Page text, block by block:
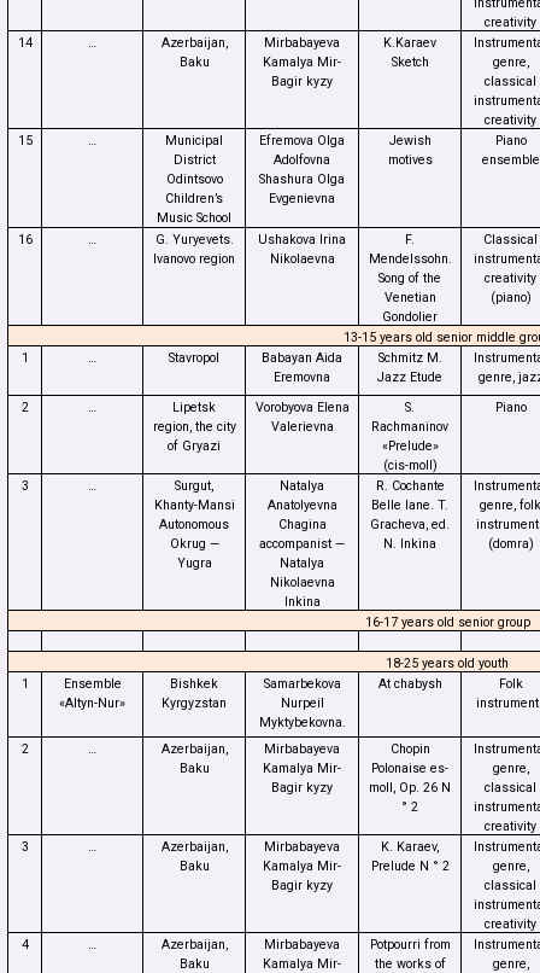
creativity
14
…
Azerbaijan,
Baku
Mirbabayeva
Kamalya Mir-
Bagir kyzy
K.Karaev
Sketch
genre,
classical
creativity
15
…
Municipal
District
Odintsovo
Children’s
Music School
Efremova Olga
Adolfovna
Shashura Olga
Evgenievna
Jewish
motives
Piano
ensemble
16 …
G. Yuryevets.
Ivanovo region
Ushakova Irina
Nikolaevna
F.
Mendelssohn.
Song of the
Venetian
Gondolier
Classical
creativity
(piano)
13-15 years old senior middle
1
… Stavropol
Babayan Aida
Eremovna
Schmitz M.
Jazz Etude
genre,
2
…
Lipetsk
region, the city
of Gryazi
Vorobyova Elena
Valerievna
S.
Rachmaninov
«Prelude»
(cis-moll)
Piano
3 …
Surgut,
Khanty-Mansi
Autonomous
Okrug —
Yugra
Natalya
Anatolyevna
Chagina
accompanist —
Natalya
Nikolaevna
Inkina
R. Cochante
Belle lane. T.
Gracheva, ed.
N. Inkina
genre,
(domra)
16-17 years old senior group
18-25 years old youth
1
Ensemble
«Altyn-Nur»
Bishkek
Kyrgyzstan
Samarbekova
Nurpeil
Myktybekovna.
At chabysh
Folk
2 …
Azerbaijan,
Baku
Mirbabayeva
Kamalya Mir-
Bagir kyzy
Chopin
Polonaise es-
moll, Op. 26 N
° 2
genre,
classical
creativity
3
…
Azerbaijan,
Baku
Mirbabayeva
Kamalya Mir-
Bagir kyzy
K. Karaev,
Prelude N ° 2
genre,
classical
creativity
4
…
Azerbaijan,
Baku
Mirbabayeva
Kamalya Mir-
Potpourri from
the works of
genre,